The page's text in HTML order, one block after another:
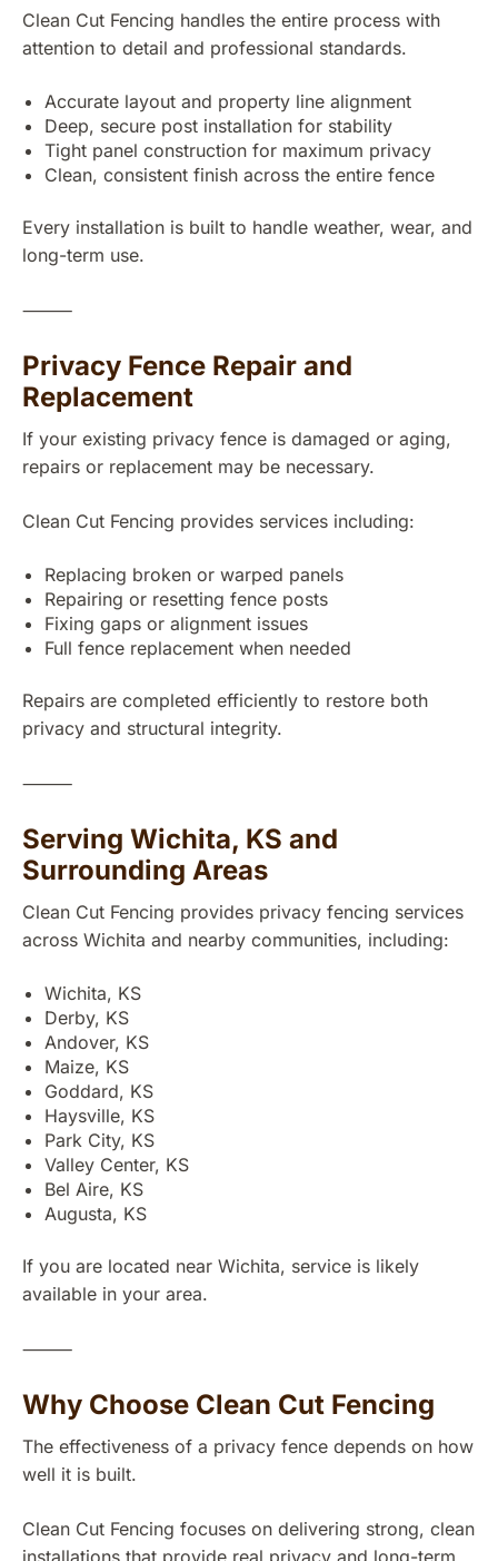
Clean Cut Fencing handles the entire process with
attention to detail and professional standards.
Accurate layout and property line alignment
Deep, secure post installation for stability
Tight panel construction for maximum privacy
Clean, consistent finish across the entire fence
Every installation is built to handle weather, wear, and
long-term use.
⸻
Privacy Fence Repair and
Replacement
If your existing privacy fence is damaged or aging,
repairs or replacement may be necessary.
Clean Cut Fencing provides services including:
Replacing broken or warped panels
Repairing or resetting fence posts
Fixing gaps or alignment issues
Full fence replacement when needed
Repairs are completed efficiently to restore both
privacy and structural integrity.
⸻
Serving Wichita, KS and
Surrounding Areas
Clean Cut Fencing provides privacy fencing services
across Wichita and nearby communities, including:
Wichita, KS
Derby, KS
Andover, KS
Maize, KS
Goddard, KS
Haysville, KS
Park City, KS
Valley Center, KS
Bel Aire, KS
Augusta, KS
If you are located near Wichita, service is likely
available in your area.
⸻
Why Choose Clean Cut Fencing
The effectiveness of a privacy fence depends on how
well it is built.
Clean Cut Fencing focuses on delivering strong, clean
installations that provide real privacy and long-term